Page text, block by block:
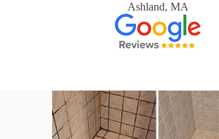
Ashland, MA